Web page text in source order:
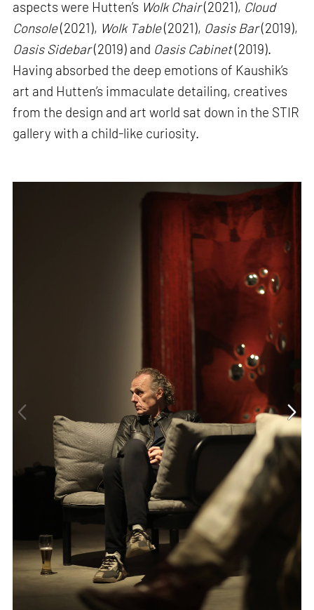
aspects were Hutten’s Wolk Chair(2021), Cloud
Console(2021), Wolk Table(2021), Oasis Bar(2019),
Oasis Sidebar(2019) and Oasis Cabinet(2019).
Having absorbed the deep emotions of Kaushik’s
art and Hutten’s immaculate detailing, creatives
from the design and art world sat down in the STIR
gallery with a child-like curiosity.